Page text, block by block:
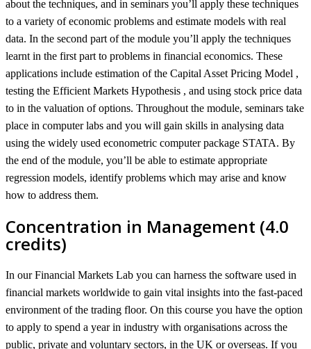
about the techniques, and in seminars you’ll apply these techniques
to a variety of economic problems and estimate models with real
data. In the second part of the module you’ll apply the techniques
learnt in the first part to problems in financial economics. These
applications include estimation of the Capital Asset Pricing Model ,
testing the Efficient Markets Hypothesis , and using stock price data
to in the valuation of options. Throughout the module, seminars take
place in computer labs and you will gain skills in analysing data
using the widely used econometric computer package STATA. By
the end of the module, you’ll be able to estimate appropriate
regression models, identify problems which may arise and know
how to address them.
Concentration in Management (4.0
credits)
In our Financial Markets Lab you can harness the software used in
financial markets worldwide to gain vital insights into the fast-paced
environment of the trading floor. On this course you have the option
to apply to spend a year in industry with organisations across the
public, private and voluntary sectors, in the UK or overseas. If you